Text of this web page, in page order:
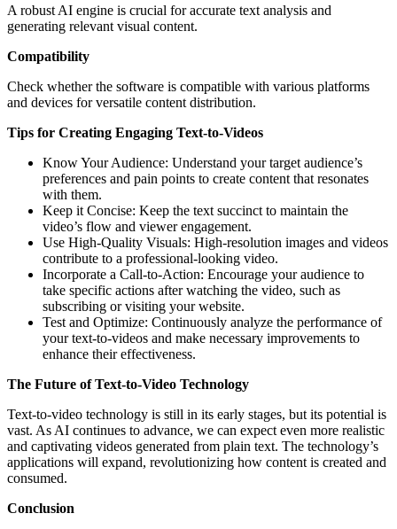
A robust AI engine is crucial for accurate text analysis and
generating relevant visual content.
Compatibility
Check whether the software is compatible with various platforms
and devices for versatile content distribution.
Tips for Creating Engaging Text-to-Videos
Know Your Audience: Understand your target audience’s
preferences and pain points to create content that resonates
with them.
Keep it Concise: Keep the text succinct to maintain the
video’s flow and viewer engagement.
Use High-Quality Visuals: High-resolution images and videos
contribute to a professional-looking video.
Incorporate a Call-to-Action: Encourage your audience to
take specific actions after watching the video, such as
subscribing or visiting your website.
Test and Optimize: Continuously analyze the performance of
your text-to-videos and make necessary improvements to
enhance their effectiveness.
The Future of Text-to-Video Technology
Text-to-video technology is still in its early stages, but its potential is
vast. As AI continues to advance, we can expect even more realistic
and captivating videos generated from plain text. The technology’s
applications will expand, revolutionizing how content is created and
consumed.
Conclusion